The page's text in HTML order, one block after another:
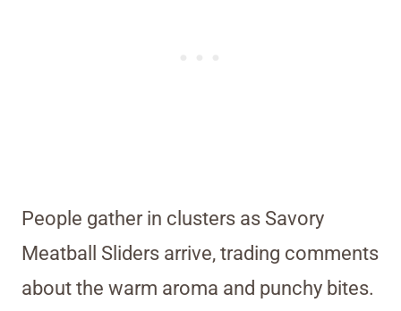
People gather in clusters as Savory
Meatball Sliders arrive, trading comments
about the warm aroma and punchy bites.